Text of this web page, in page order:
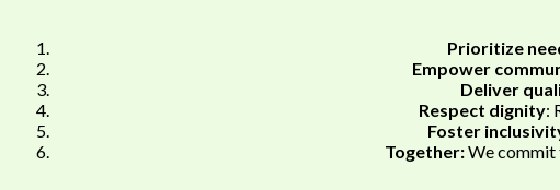
Prioritize
Empower
Deliver
Respect dignity:
Foster
Together:We commit